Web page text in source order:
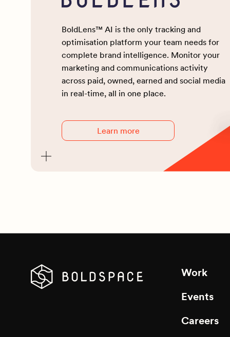
BoldLens™ AI is the only tracking and
optimisation platform your team needs for
complete brand intelligence. Monitor your
marketing and communications activity
across paid, owned, earned and social media
in real-time, all in one place.
Learn more
Work
Events
Careers